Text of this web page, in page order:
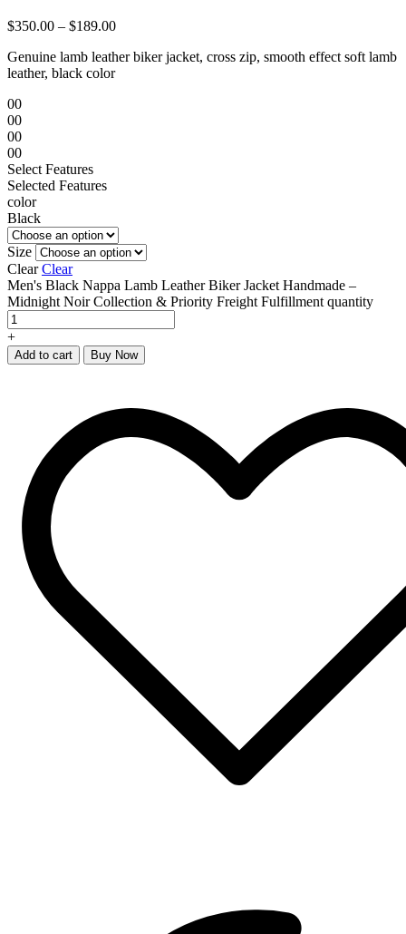
$350.00 – $189.00
Genuine lamb leather biker jacket, cross zip, smooth effect soft lamb
leather, black color
00
00
00
00
Select Features
Selected Features
color
Black
Size
Clear Clear
Men's Black Nappa Lamb Leather Biker Jacket Handmade –
Midnight Noir Collection & Priority Freight Fulfillment quantity
+
Add to cart Buy Now